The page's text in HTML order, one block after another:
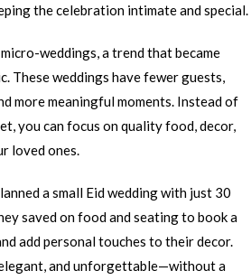
the celebration intimate and special.
weddings, a trend that became
These weddings have fewer guests,
more meaningful moments. Instead of
you can focus on quality food, decor,
loved ones.
a small Eid wedding with just 30
saved on food and seating to book a
add personal touches to their decor.
and unforgettable—without a